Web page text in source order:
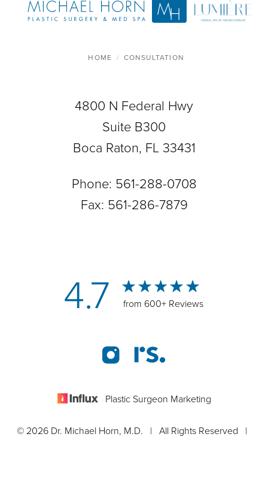
4800 N Federal Hwy
Suite B300
Boca Raton, FL 33431
HOME CONSULTATION
Phone: 561-288-0708
Fax: 561-286-7879
4.7 from 600+ Reviews
Plastic Surgeon Marketing
© 2026 Dr. Michael Horn, M.D. | All Rights Reserved |